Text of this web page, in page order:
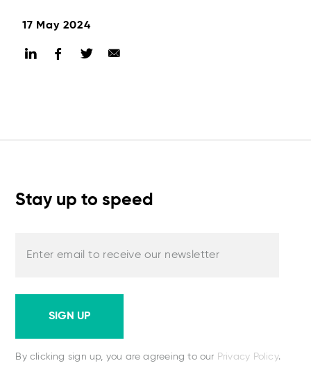
17 May 2024
Stay up to speed
Enter email to receive our newsletter
SIGN UP
By clicking sign up, you are agreeing to our Privacy Policy.